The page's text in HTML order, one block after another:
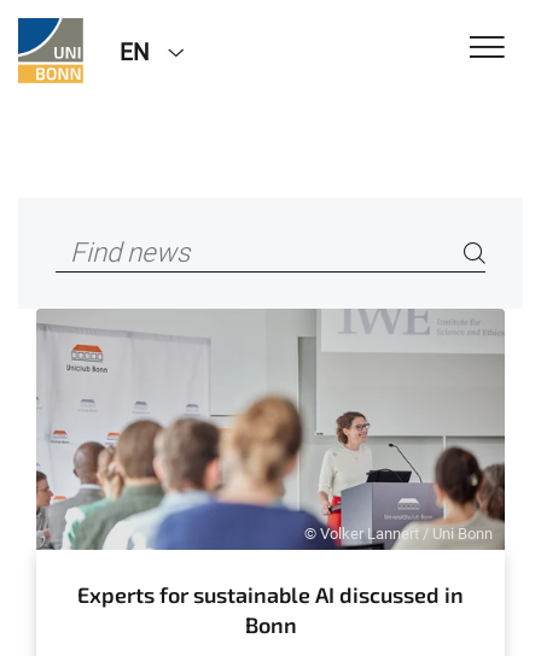
EN
© Volker Lannert / Uni Bonn
Experts for sustainable AI discussed in
Bonn